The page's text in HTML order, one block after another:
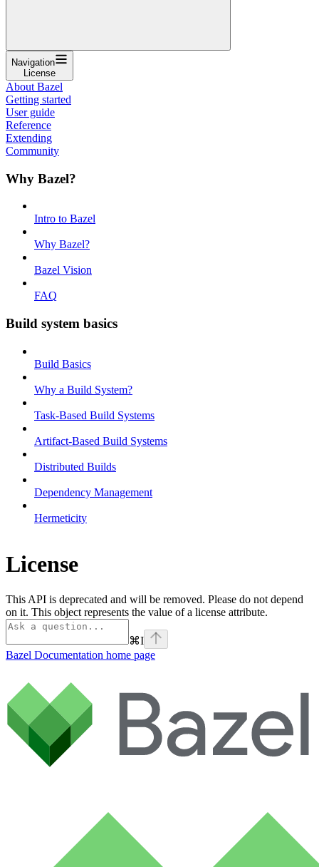
Navigation
License
About Bazel
Getting started
User guide
Reference
Extending
Community
Why Bazel?
Intro to Bazel
Why Bazel?
Bazel Vision
FAQ
Build system basics
Build Basics
Why a Build System?
Task-Based Build Systems
Artifact-Based Build Systems
Distributed Builds
Dependency Management
Hermeticity
License
This API is deprecated and will be removed. Please do not depend
on it. This object represents the value of a license attribute.
⌘I
Bazel Documentation home page